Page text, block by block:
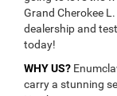
Grand Cherokee
dealership and
today!
WHY US?
carry a stunning